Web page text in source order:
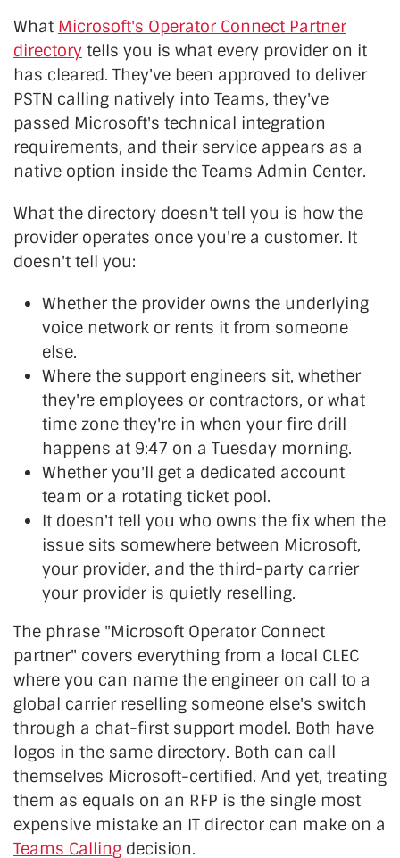
What Microsoft's Operator Connect Partner
directory tells you is what every provider on it
has cleared. They've been approved to deliver
PSTN calling natively into Teams, they've
passed Microsoft's technical integration
requirements, and their service appears as a
native option inside the Teams Admin Center.
What the directory doesn't tell you is how the
provider operates once you're a customer. It
doesn't tell you:
Whether the provider owns the underlying
voice network or rents it from someone
else.
Where the support engineers sit, whether
they're employees or contractors, or what
time zone they're in when your fire drill
happens at 9:47 on a Tuesday morning.
Whether you'll get a dedicated account
team or a rotating ticket pool.
It doesn't tell you who owns the fix when the
issue sits somewhere between Microsoft,
your provider, and the third-party carrier
your provider is quietly reselling.
The phrase "Microsoft Operator Connect
partner" covers everything from a local CLEC
where you can name the engineer on call to a
global carrier reselling someone else's switch
through a chat-first support model. Both have
logos in the same directory. Both can call
themselves Microsoft-certified. And yet, treating
them as equals on an RFP is the single most
expensive mistake an IT director can make on a
Teams Calling decision.